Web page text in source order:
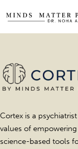
Cortex is a
values of
science-based tools